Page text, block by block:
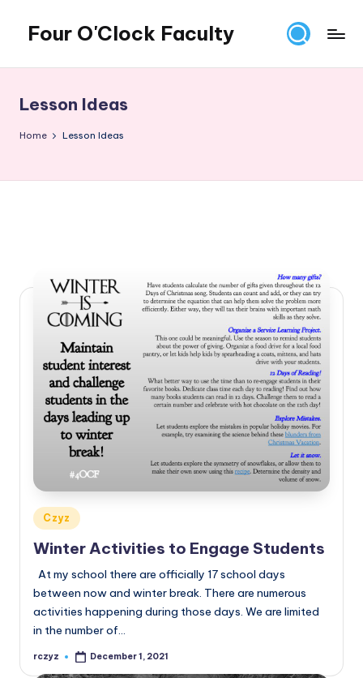
content
Four O'Clock Faculty
and
Rich
themselves
and
students
Lesson Ideas
Home Lesson Ideas
Posted
in
Czyz
Winter Activities to Engage Students
At my school there are officially 17 school days
between now and winter break. There are numerous
activities happening during those days. We are limited
in the number of…
Posted
rczyz December 1, 2021